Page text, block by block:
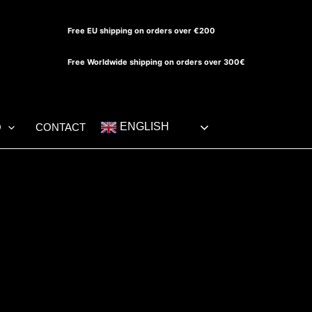
Free EU shipping on orders over €200
Free Worldwide shipping on orders over 300€
CONTACT ENGLISH